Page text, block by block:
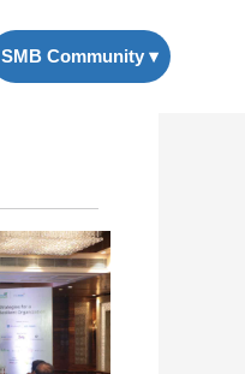
SMB Community ▾